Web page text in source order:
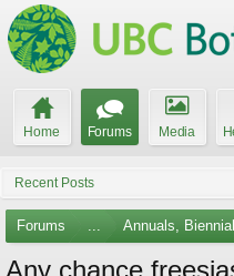
Home Forums Media
Recent Posts
Forums ... Annuals,
Any chance